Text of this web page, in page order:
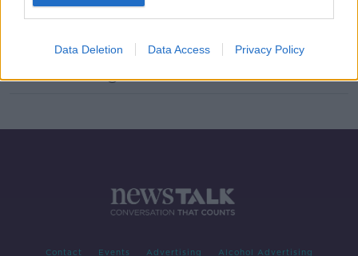
Data Deletion Data Access Privacy Policy
THE ANTON SAVAGE SHOW
00:09:24
Contact Events Advertising Alcohol Advertising